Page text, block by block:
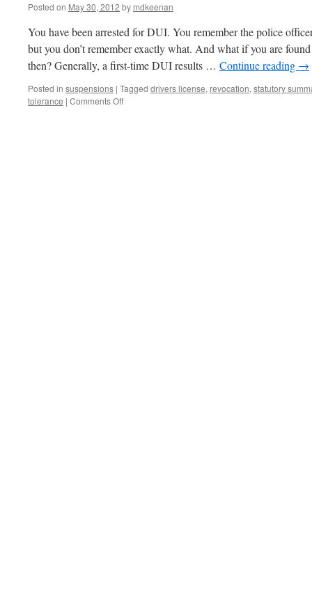
THE
31-
NO-
DRIVING
WINDOW
Posted on May 30, 2012 by mdkeenan
You have been arrested for DUI. You remember the police
but you don’t remember exactly what. And what if you are
then? Generally, a first-time DUI results … Continue reading →
Posted in suspensions | Tagged drivers license, revocation, statutory
tolerance | Comments Offon